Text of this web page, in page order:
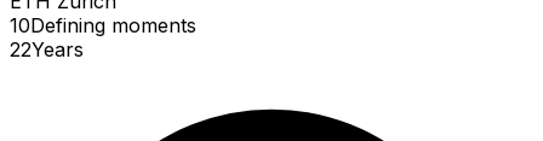
10Defining moments
22Years